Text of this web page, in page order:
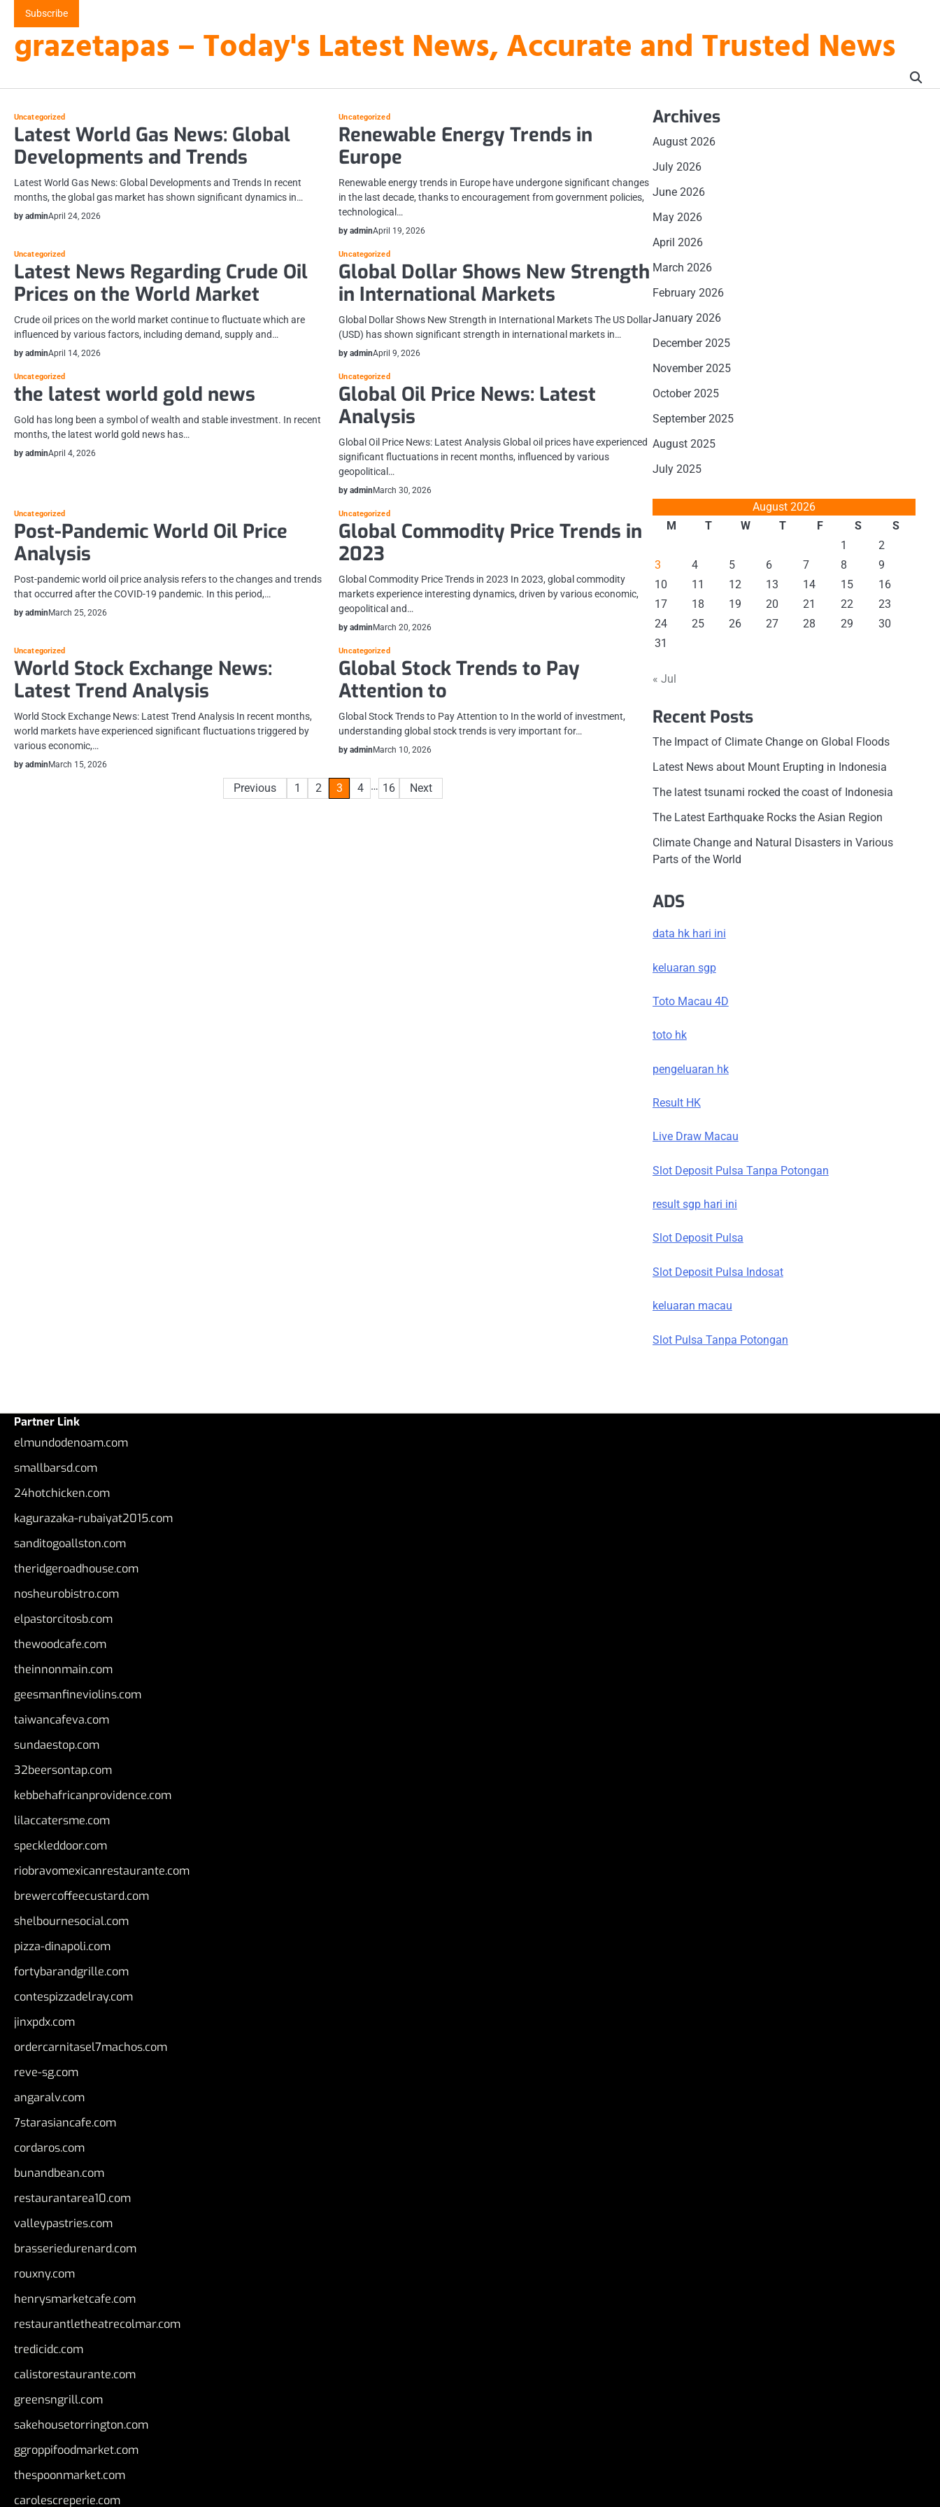
content
Subscribe
grazetapas – Today's Latest News, Accurate and Trusted News
Uncategorized
Latest World Gas News: Global
Developments and Trends
Latest World Gas News: Global Developments and Trends In recent
months, the global gas market has shown significant dynamics in…
by adminApril 24, 2026
Uncategorized
Renewable Energy Trends in
Europe
Renewable energy trends in Europe have undergone significant changes
in the last decade, thanks to encouragement from government policies,
technological…
by adminApril 19, 2026
Uncategorized
Latest News Regarding Crude Oil
Prices on the World Market
Crude oil prices on the world market continue to fluctuate which are
influenced by various factors, including demand, supply and…
by adminApril 14, 2026
Uncategorized
Global Dollar Shows New Strength
in International Markets
Global Dollar Shows New Strength in International Markets The US Dollar
(USD) has shown significant strength in international markets in…
by adminApril 9, 2026
Uncategorized
the latest world gold news
Gold has long been a symbol of wealth and stable investment. In recent
months, the latest world gold news has…
by adminApril 4, 2026
Uncategorized
Global Oil Price News: Latest
Analysis
Global Oil Price News: Latest Analysis Global oil prices have experienced
significant fluctuations in recent months, influenced by various
geopolitical…
by admin March 30, 2026
Uncategorized
Post-Pandemic World Oil Price
Analysis
Post-pandemic world oil price analysis refers to the changes and trends
that occurred after the COVID-19 pandemic. In this period,…
by admin March 25, 2026
Uncategorized
Global Commodity Price Trends in
2023
Global Commodity Price Trends in 2023 In 2023, global commodity
markets experience interesting dynamics, driven by various economic,
geopolitical and…
by admin March 20, 2026
Uncategorized
World Stock Exchange News:
Latest Trend Analysis
World Stock Exchange News: Latest Trend Analysis In recent months,
world markets have experienced significant fluctuations triggered by
various economic,…
by admin March 15, 2026
Uncategorized
Global Stock Trends to Pay
Attention to
Global Stock Trends to Pay Attention to In the world of investment,
understanding global stock trends is very important for…
by admin March 10, 2026
Previous 1 2 3 4 … 16 Next
Archives
August 2026
July 2026
June 2026
May 2026
April 2026
March 2026
February 2026
January 2026
December 2025
November 2025
October 2025
September 2025
August 2025
July 2025
August 2026
M
T W T F S
S
1
2
3
4 5 6 7 8
9
10
11 12 13 14 15
16
17
18 19 20 21 22
23
24
25 26 27 28 29
30
31
« Jul
Recent Posts
The Impact of Climate Change on Global Floods
Latest News about Mount Erupting in Indonesia
The latest tsunami rocked the coast of Indonesia
The Latest Earthquake Rocks the Asian Region
Climate Change and Natural Disasters in Various
Parts of the World
ADS
data hk hari ini
keluaran sgp
Toto Macau 4D
toto hk
pengeluaran hk
Result HK
Live Draw Macau
Slot Deposit Pulsa Tanpa Potongan
result sgp hari ini
Slot Deposit Pulsa
Slot Deposit Pulsa Indosat
keluaran macau
Slot Pulsa Tanpa Potongan
Partner Link
elmundodenoam.com
smallbarsd.com
24hotchicken.com
kagurazaka-rubaiyat2015.com
sanditogoallston.com
theridgeroadhouse.com
nosheurobistro.com
elpastorcitosb.com
thewoodcafe.com
theinnonmain.com
geesmanfineviolins.com
taiwancafeva.com
sundaestop.com
32beersontap.com
kebbehafricanprovidence.com
lilaccatersme.com
speckleddoor.com
riobravomexicanrestaurante.com
brewercoffeecustard.com
shelbournesocial.com
pizza-dinapoli.com
fortybarandgrille.com
contespizzadelray.com
jinxpdx.com
ordercarnitasel7machos.com
reve-sg.com
angaralv.com
7starasiancafe.com
cordaros.com
bunandbean.com
restaurantarea10.com
valleypastries.com
brasseriedurenard.com
rouxny.com
henrysmarketcafe.com
restaurantletheatrecolmar.com
tredicidc.com
calistorestaurante.com
greensngrill.com
sakehousetorrington.com
ggroppifoodmarket.com
thespoonmarket.com
carolescreperie.com